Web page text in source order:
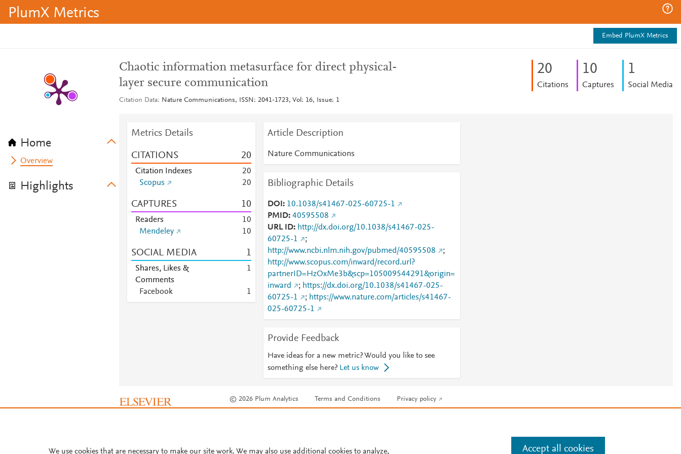
PlumX Metrics
Embed PlumX Metrics
Home
Overview
Highlights
Chaotic information metasurface for direct physical-
layer secure communication
Citation Data Nature Communications, ISSN: 2041-1723, Vol: 16, Issue: 1
20
Citations
10
Captures
1
Social Media
Metrics Details
CITATIONS 20
Citation Indexes 20
Scopus
20
CAPTURES 10
Readers 10
Mendeley
10
SOCIAL MEDIA 1
Shares, Likes &
Comments
1
Facebook 1
Article Description
Nature Communications
Bibliographic Details
DOI
10.1038/s41467-025-60725-1
PMID 40595508
URL ID
http://dx.doi.org/10.1038/s41467-025-
60725-1
;
http://www.ncbi.nlm.nih.gov/pubmed/40595508
;
http://www.scopus.com/inward/record.url?
partnerID=HzOxMe3b&scp=105009544291&origin=
inward
; https://dx.doi.org/10.1038/s41467-025-
60725-1
; https://www.nature.com/articles/s41467-
025-60725-1
Provide Feedback
Have ideas for a new metric? Would you like to see
something else here? Let us know
© 2026 Plum Analytics Terms and Conditions Privacy policy
We use cookies that are necessary to make our site work. We may also use additional cookies to analyze, Accept all cookies